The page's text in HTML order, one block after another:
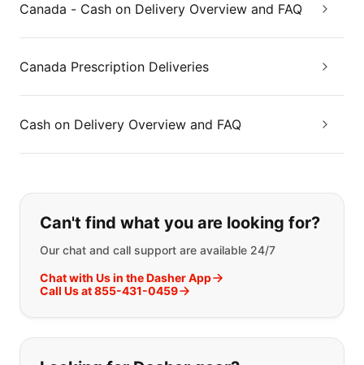
Canada - Cash on Delivery Overview and FAQ
Canada Prescription Deliveries
Cash on Delivery Overview and FAQ
If you can't find what you are
Can't find what you are looking for?
Our chat and call support are available 24/7
Chat with Us in the Dasher App
Call Us at 855-431-0459